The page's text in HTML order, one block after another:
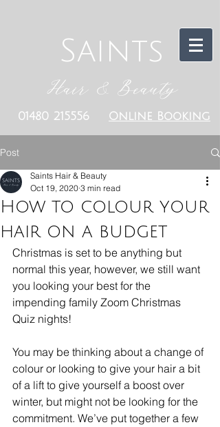
Saints
Hair & Beauty
Online Booking
01480 215556
Post
How to colour your
hair on a budget
Saints Hair & Beauty
Oct 19, 2020 3 min read
Christmas is set to be anything but
normal this year, however, we still want
you looking your best for the
impending family Zoom Christmas
Quiz nights!
You may be thinking about a change of
colour or looking to give your hair a bit
of a lift to give yourself a boost over
winter, but might not be looking for the
commitment. We’ve put together a few